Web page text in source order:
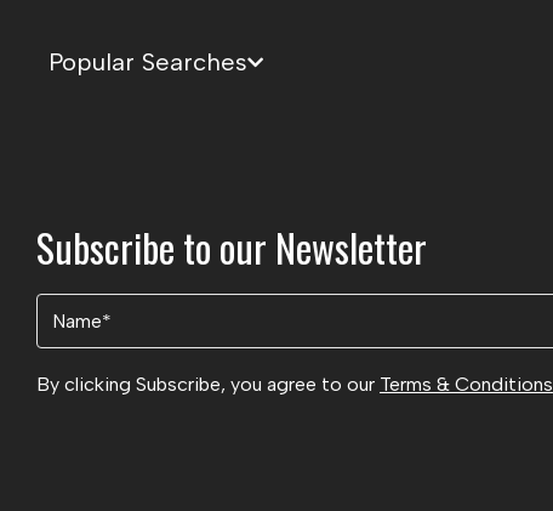
Popular Searches
Subscribe to our Newsletter
Name
By clicking Subscribe, you agree to our Terms & Conditions